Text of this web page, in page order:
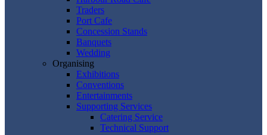
Traders
Port Cafe
Concession Stands
Banquets
Wedding
Organising
Exhibitions
Conventions
Entertainments
Supporting Services
Catering Service
Technical Support